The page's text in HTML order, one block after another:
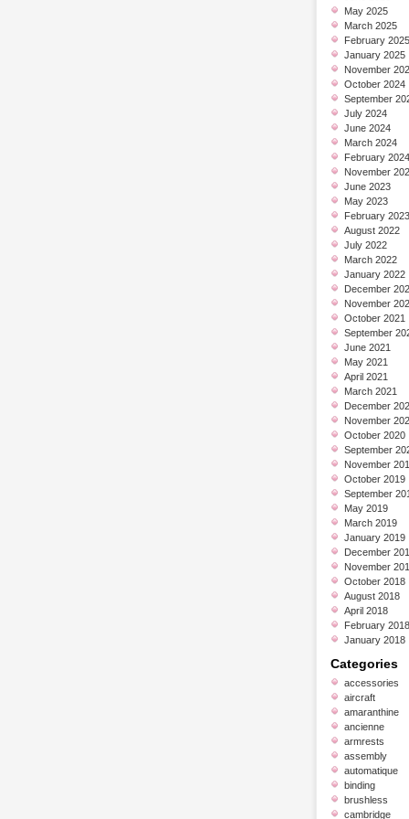
May 2025
March 2025
February 2025
January 2025
November
October 2024
September
July 2024
June 2024
March 2024
February 2024
November
June 2023
May 2023
February 2023
August 2022
July 2022
March 2022
January 2022
December
November
October 2021
September
June 2021
May 2021
April 2021
March 2021
December
November
October 2020
September
November
October 2019
September
May 2019
March 2019
January 2019
December
November
October 2018
August 2018
April 2018
February 2018
January 2018
Categories
accessories
aircraft
amaranthine
ancienne
armrests
assembly
automatique
binding
brushless
cambridge